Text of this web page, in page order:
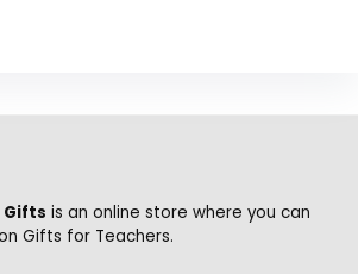
Gifts is an online store where you can
Gifts for Teachers.